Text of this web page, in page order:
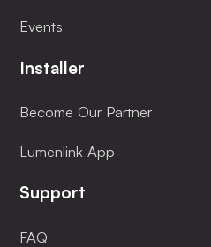
Events
Installer
Become Our Partner
Lumenlink App
Support
FAQ